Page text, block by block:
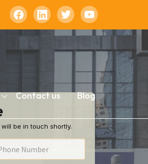
Contact us Blog
be in touch shortly.